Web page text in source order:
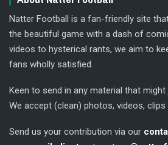
Natter Football is a fan-friendly site
the beautiful game with a dash of
videos to hysterical rants, we aim to
fans wholly satisfied.
Keen to send in any material that
We accept (clean) photos, videos, clips
Send us your contribution via our